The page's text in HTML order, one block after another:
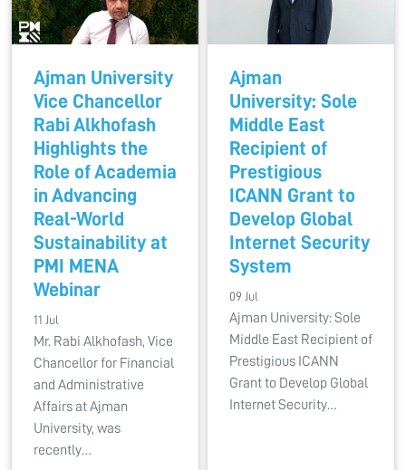
Ajman University
Vice Chancellor
Rabi Alkhofash
Highlights the
Role of Academia
in Advancing
Real-World
Sustainability at
PMI MENA
Webinar
11 Jul
Mr. Rabi Alkhofash, Vice
Chancellor for Financial
and Administrative
Affairs at Ajman
University, was
recently…
Ajman
University: Sole
Middle East
Recipient of
Prestigious
ICANN Grant to
Develop Global
Internet Security
System
09 Jul
Ajman University: Sole
Middle East Recipient of
Prestigious ICANN
Grant to Develop Global
Internet Security…